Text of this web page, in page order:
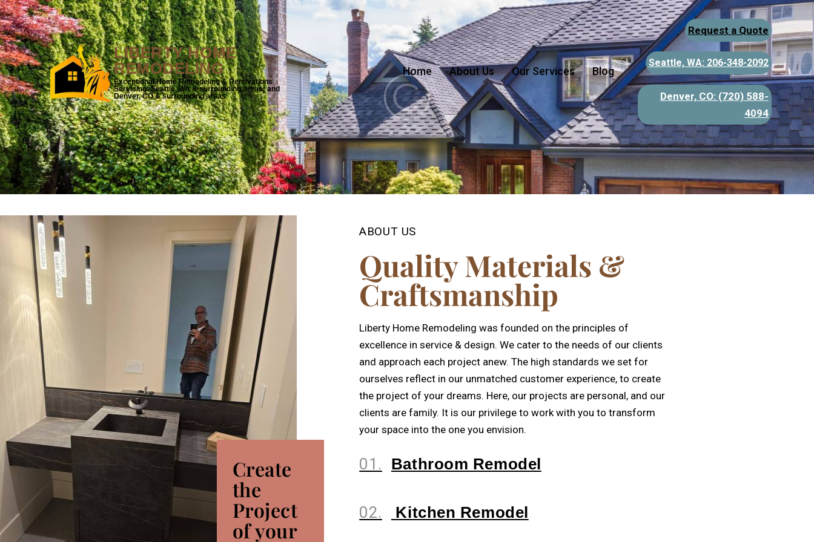
LIBERTY HOME
REMODELING
Exceptional Home Remodeling & Renovations
Servicing: Seattle, WA & surrounding areas; and
Denver, CO & surrounding areas
Home About Us Our Services Blog
Request a Quote
Seattle, WA: 206-348-2092
Denver, CO: (720) 588-
4094
Create
the
Project
of your
ABOUT US
Quality Materials &
Craftsmanship
Liberty Home Remodeling was founded on the principles of
excellence in service & design. We cater to the needs of our clients
and approach each project anew. The high standards we set for
ourselves reflect in our unmatched customer experience, to create
the project of your dreams. Here, our projects are personal, and our
clients are family. It is our privilege to work with you to transform
your space into the one you envision.
01. Bathroom Remodel
02. Kitchen Remodel